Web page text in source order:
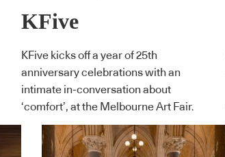
KFive
KFive kicks off a year of 25th
anniversary celebrations with an
intimate in-conversation about
‘comfort’, at the Melbourne Art Fair.